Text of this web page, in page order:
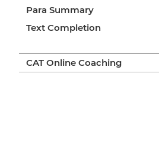
Para Summary
Text Completion
CAT Online Coaching